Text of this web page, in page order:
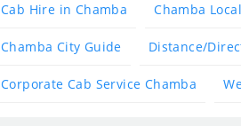
Cab Hire in Chamba Chamba
Chamba City Guide Distance/
Corporate Cab Service Chamba